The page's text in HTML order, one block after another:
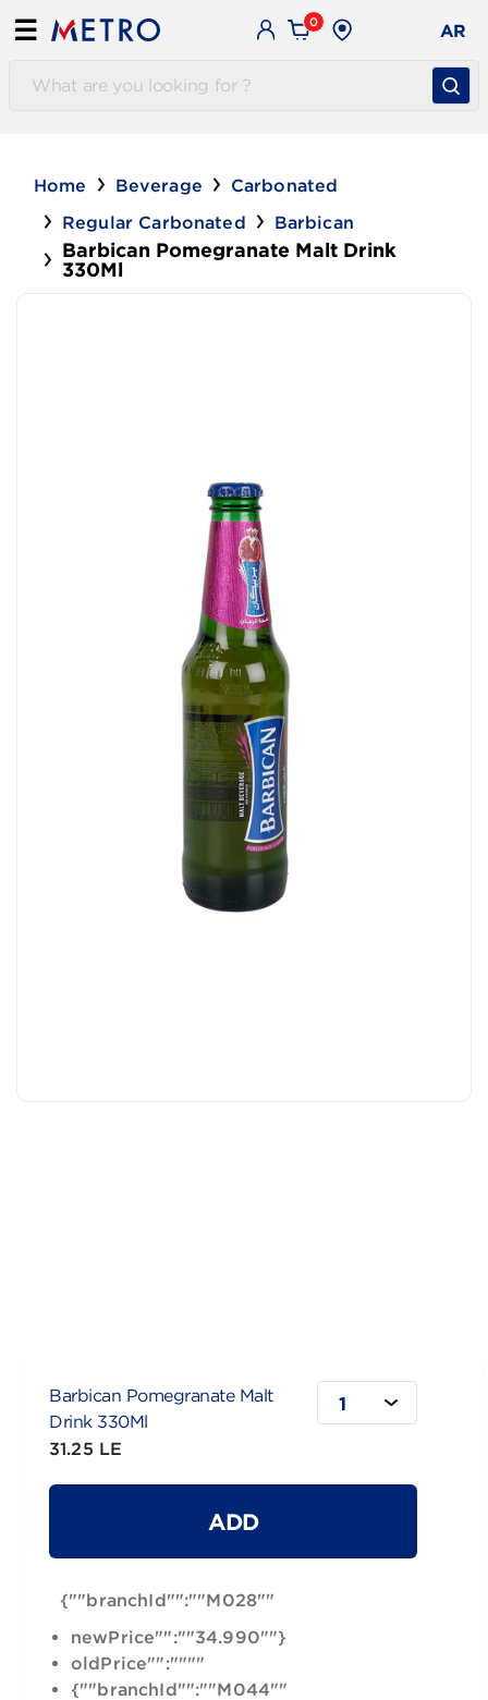
☰ 0 AR
Home Beverage
Carbonated
Regular Carbonated
Barbican
Barbican Pomegranate Malt Drink
330Ml
Barbican Pomegranate Malt
Drink 330Ml
31.25 LE
1
ADD
{""branchId"":""M028""
newPrice"":""34.990""}
oldPrice"":""""
{""branchId"":""M044""